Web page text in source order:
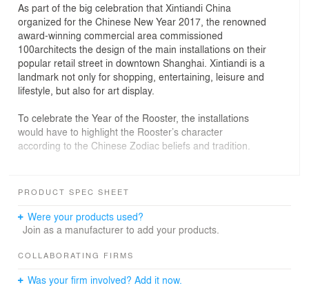
As part of the big celebration that Xintiandi China
organized for the Chinese New Year 2017, the renowned
award-winning commercial area commissioned
100architects the design of the main installations on their
popular retail street in downtown Shanghai. Xintiandi is a
landmark not only for shopping, entertaining, leisure and
lifestyle, but also for art display.
To celebrate the Year of the Rooster, the installations
would have to highlight the Rooster’s character
according to the Chinese Zodiac beliefs and tradition.
became clear to us: it would not be an installation to be
enjoyed by the visitors, offering them the possibility to
colonize the space and interact with it. A fun experience
a simple installation into a people’s attractor, catching
PRODUCT SPEC SHEET
Were your products used?
Join as a manufacturer to add your products.
COLLABORATING FIRMS
Was your firm involved? Add it now.